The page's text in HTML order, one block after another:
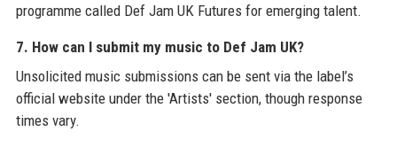
programme called Def Jam UK Futures for emerging talent.
7. How can I submit my music to Def Jam UK?
Unsolicited music submissions can be sent via the label’s
official website under the 'Artists' section, though response
times vary.